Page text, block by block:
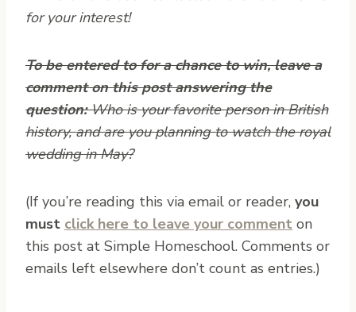
for your interest!
To be entered to for a chance to win, leave a
comment on this post answering the
question:Who is your favorite person in British
history, and are you planning to watch the royal
wedding in May?
(If you’re reading this via email or reader, you
must click here to leave your comment on
this post at Simple Homeschool. Comments or
emails left elsewhere don’t count as entries.)